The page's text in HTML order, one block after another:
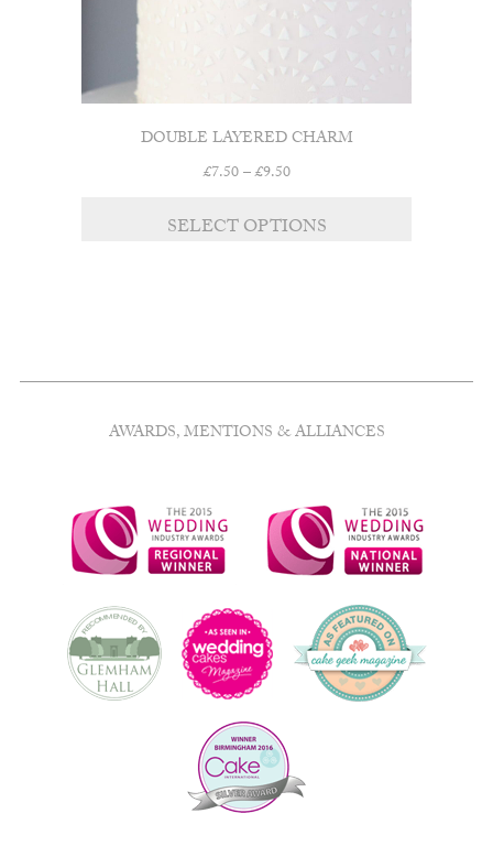
DOUBLE LAYERED CHARM
£7.50–£9.50Price
£7.50
SELECT OPTIONS
AWARDS, MENTIONS & ALLIANCES